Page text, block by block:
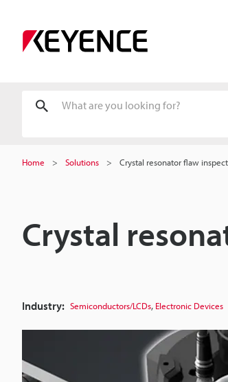
Home Solutions Crystal resonator flaw
Crystal
Industry: Semiconductors/LCDs, Electronic Devices